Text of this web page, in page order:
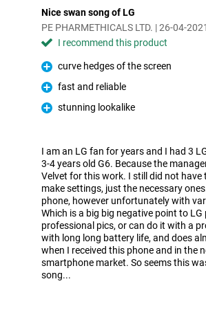
Nice swan song of LG
PE PHARMETHICALS LTD. | 26-04-
I recommend this product
Pro
curve hedges of the screen
Pro
fast and reliable
Pro
stunning lookalike
I am an LG fan for years and I had 3
3-4 years old G6. Because the
Velvet for this work. I still did not
make settings, just the necessary
phone, however unfortunately with
Which is a big big negative point to
professional pics, or can do it with a
with long long battery life, and does
when I received this phone and in the
smartphone market. So seems this
song...